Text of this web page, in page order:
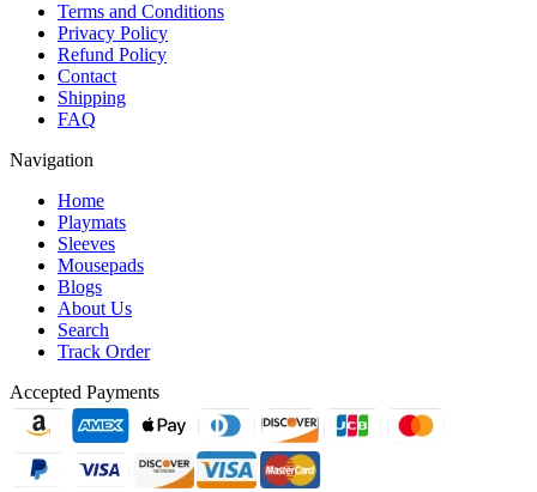
Terms and Conditions
Privacy Policy
Refund Policy
Contact
Shipping
FAQ
Navigation
Home
Playmats
Sleeves
Mousepads
Blogs
About Us
Search
Track Order
Accepted Payments